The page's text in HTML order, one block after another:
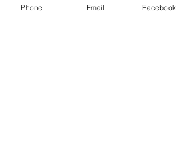
Like Us On Facebook
Phone Email Facebook